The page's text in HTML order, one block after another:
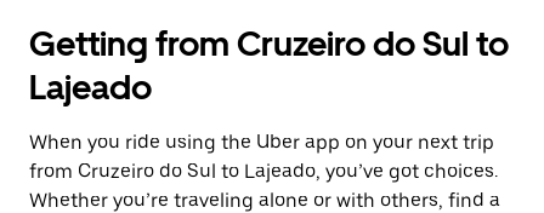
Getting from Cruzeiro do Sul to
Lajeado
When you ride using the Uber app on your next trip
from Cruzeiro do Sul to Lajeado, you’ve got choices.
Whether you’re traveling alone or with others, find a